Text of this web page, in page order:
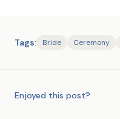
Tags: Bride Ceremony
Enjoyed this post?